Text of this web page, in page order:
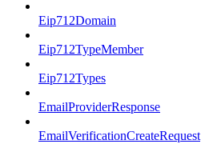
Eip712Domain
Eip712TypeMember
Eip712Types
EmailProviderResponse
EmailVerificationCreateRequest